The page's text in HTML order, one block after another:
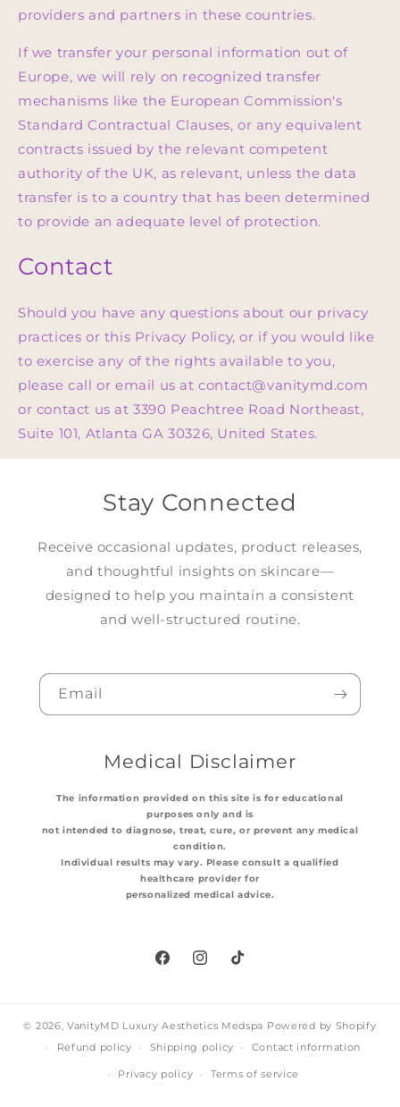
providers and partners in these countries.
If we transfer your personal information out of
Europe, we will rely on recognized transfer
mechanisms like the European Commission's
Standard Contractual Clauses, or any equivalent
contracts issued by the relevant competent
authority of the UK, as relevant, unless the data
transfer is to a country that has been determined
to provide an adequate level of protection.
Contact
Should you have any questions about our privacy
practices or this Privacy Policy, or if you would like
to exercise any of the rights available to you,
please call or email us at contact@vanitymd.com
or contact us at 3390 Peachtree Road Northeast,
Suite 101, Atlanta GA 30326, United States.
Stay Connected
Receive occasional updates, product releases,
and thoughtful insights on skincare—
designed to help you maintain a consistent
and well-structured routine.
Email
Medical Disclaimer
The information provided on this site is for educational
purposes only and is
not intended to diagnose, treat, cure, or prevent any medical
condition.
Individual results may vary. Please consult a qualified
healthcare provider for
personalized medical advice.
FacebookInstagram
TikTok
© 2026,VanityMD Luxury Aesthetics Medspa Powered by Shopify
Refund policy
Shipping policy Contact information
Privacy policy Terms of service